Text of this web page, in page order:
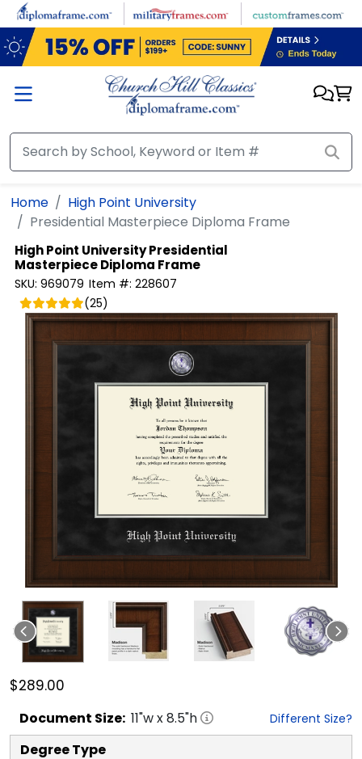
Skip to main content
Home
High Point University
Presidential Masterpiece Diploma Frame
High Point UniversityPresidential
Masterpiece Diploma Frame
SKU: 969079 Item #: 228607
(25)
$289.00
Document Size: 11"w x8.5"h Different Size?
Degree Type